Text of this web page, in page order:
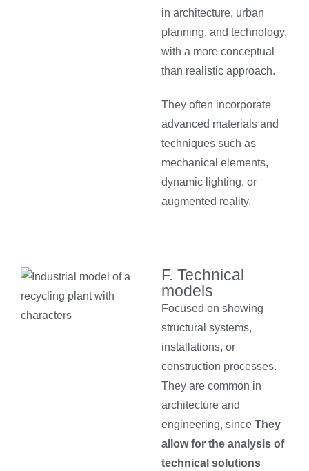
in architecture, urban
planning, and technology,
with a more conceptual
than realistic approach.
They often incorporate
advanced materials and
techniques such as
mechanical elements,
dynamic lighting, or
augmented reality.
F. Technical
models
Focused on showing
structural systems,
installations, or
construction processes.
They are common in
architecture and
engineering, since They
allow for the analysis of
technical solutions